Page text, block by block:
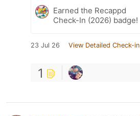
Earned the Recappd
Check-In (2026) badge!
23 Jul 26 View Detailed Check-in
1